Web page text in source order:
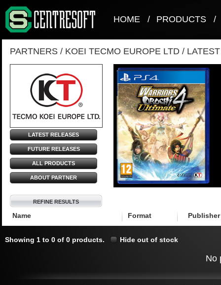
HOME / PRODUCTS /
PARTNERS / KOEI TECMO EUROPE LTD /
LATEST RELEASES
FUTURE RELEASES
ALL PRODUCTS
ABOUT PARTNER
REFINE RESULTS
Name Format Publisher
Showing 1 to 0 of 0 products. Hide out of stock
No